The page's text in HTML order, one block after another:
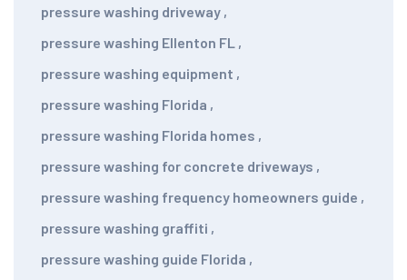
pressure washing driveway ,
pressure washing Ellenton FL ,
pressure washing equipment ,
pressure washing Florida ,
pressure washing Florida homes ,
pressure washing for concrete driveways ,
pressure washing frequency homeowners guide ,
pressure washing graffiti ,
pressure washing guide Florida ,